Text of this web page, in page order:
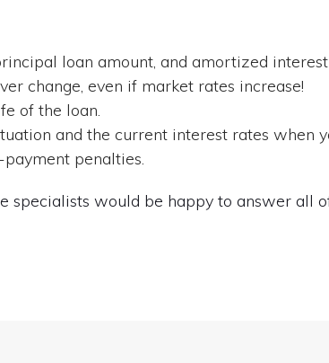
loan amount, and amortized
change, even if market rates increase!
of the loan.
and the current interest rates when
penalties.
specialists would be happy to answer all